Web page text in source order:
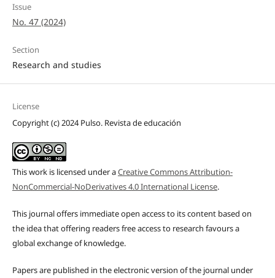
Issue
No. 47 (2024)
Section
Research and studies
License
Copyright (c) 2024 Pulso. Revista de educación
This work is licensed under aCreative Commons Attribution-
NonCommercial-NoDerivatives 4.0 International License.
This journal offers immediate open access to its content based on
the idea that offering readers free access to research favours a
global exchange of knowledge.
Papers are published in the electronic version of the journal under